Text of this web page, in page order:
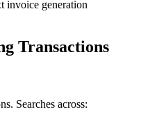
invoice generation
Transactions
Searches across: